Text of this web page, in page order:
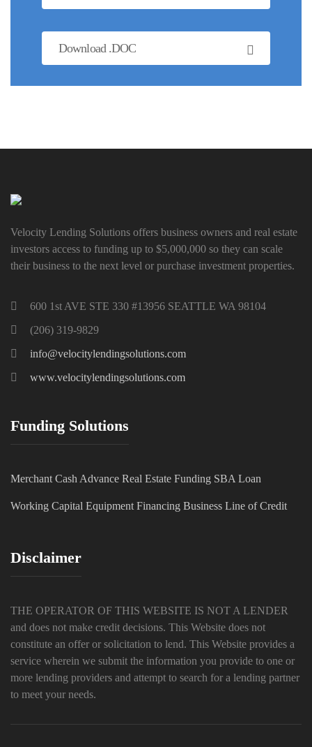
Download .DOC
Velocity Lending Solutions offers business owners and real estate
investors access to funding up to $5,000,000 so they can scale
their business to the next level or purchase investment properties.
600 1st AVE STE 330 #13956 SEATTLE WA 98104
(206) 319-9829
info@velocitylendingsolutions.com
www.velocitylendingsolutions.com
Funding Solutions
Merchant Cash Advance Real Estate Funding SBA Loan
Working Capital Equipment Financing Business Line of Credit
Disclaimer
THE OPERATOR OF THIS WEBSITE IS NOT A LENDER
and does not make credit decisions. This Website does not
constitute an offer or solicitation to lend. This Website provides a
service wherein we submit the information you provide to one or
more lending providers and attempt to search for a lending partner
to meet your needs.